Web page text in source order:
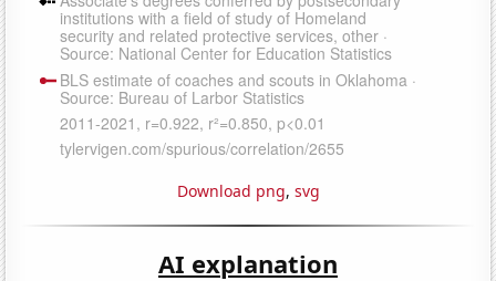
Download png, svg
AI explanation